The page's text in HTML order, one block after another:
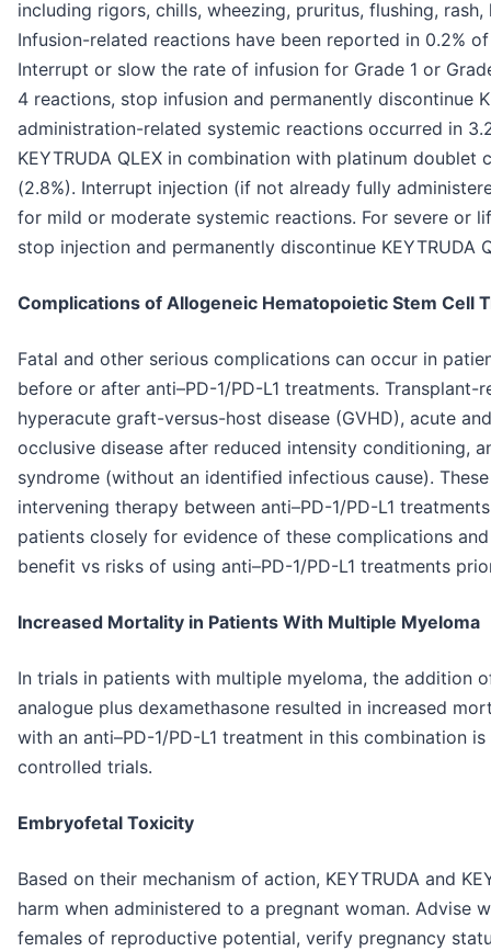
including rigors, chills, wheezing, pruritus, flushing,
Infusion-related reactions have been reported in 0.2%
Interrupt or slow the rate of infusion for Grade 1 or
4 reactions, stop infusion and permanently discontinue
administration-related systemic reactions occurred in
KEYTRUDA QLEX in combination with platinum doublet
(2.8%). Interrupt injection (if not already fully
for mild or moderate systemic reactions. For severe or
stop injection and permanently discontinue KEYTRUDA
Complications of Allogeneic Hematopoietic Stem Cell
Fatal and other serious complications can occur in
before or after anti–PD-1/PD-L1 treatments.
hyperacute graft-versus-host disease (GVHD), acute
occlusive disease after reduced intensity conditioning,
syndrome (without an identified infectious cause).
intervening therapy between anti–PD-1/PD-L1
patients closely for evidence of these complications
benefit vs risks of using anti–PD-1/PD-L1 treatments
Increased Mortality in Patients With Multiple Myeloma
In trials in patients with multiple myeloma, the addition
analogue plus dexamethasone resulted in increased
with an anti–PD-1/PD-L1 treatment in this combination
controlled trials.
Embryofetal Toxicity
Based on their mechanism of action, KEYTRUDA and
harm when administered to a pregnant woman. Advise
females of reproductive potential, verify pregnancy